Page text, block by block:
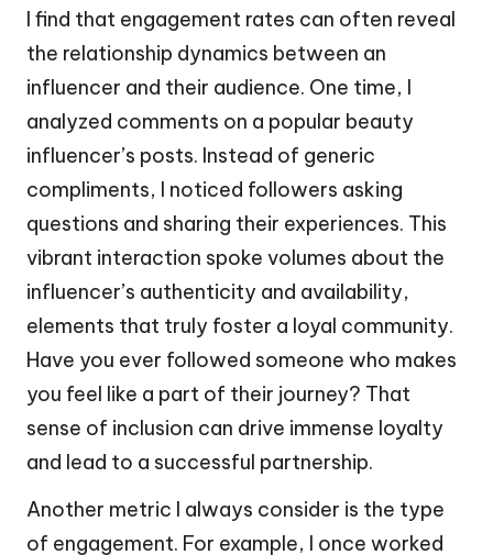
I find that engagement rates can often reveal
the relationship dynamics between an
influencer and their audience. One time, I
analyzed comments on a popular beauty
influencer’s posts. Instead of generic
compliments, I noticed followers asking
questions and sharing their experiences. This
vibrant interaction spoke volumes about the
influencer’s authenticity and availability,
elements that truly foster a loyal community.
Have you ever followed someone who makes
you feel like a part of their journey? That
sense of inclusion can drive immense loyalty
and lead to a successful partnership.
Another metric I always consider is the type
of engagement. For example, I once worked